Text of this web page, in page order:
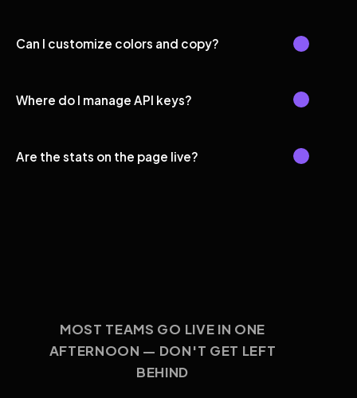
Can I customize colors and copy?
Where do I manage API keys?
Are the stats on the page live?
MOST TEAMS GO LIVE IN ONE
AFTERNOON — DON'T GET LEFT
BEHIND